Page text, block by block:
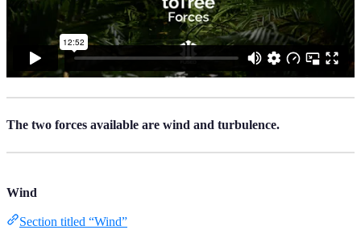
The two forces available are wind and turbulence.
Wind
Section titled “Wind”